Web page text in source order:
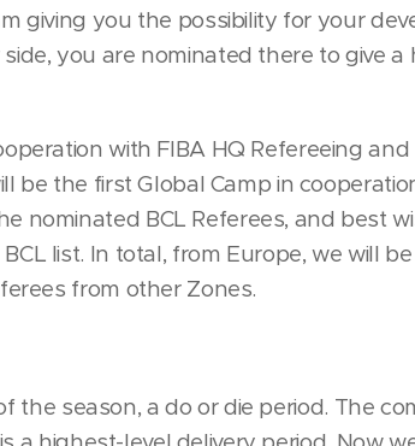
giving you the possibility for your
you are nominated there to give a
with FIBA HQ Refereeing and
be the first Global Camp in
nominated BCL Referees, and best
list. In total, from Europe, we will be
from other Zones.
the season, a do or die period. The